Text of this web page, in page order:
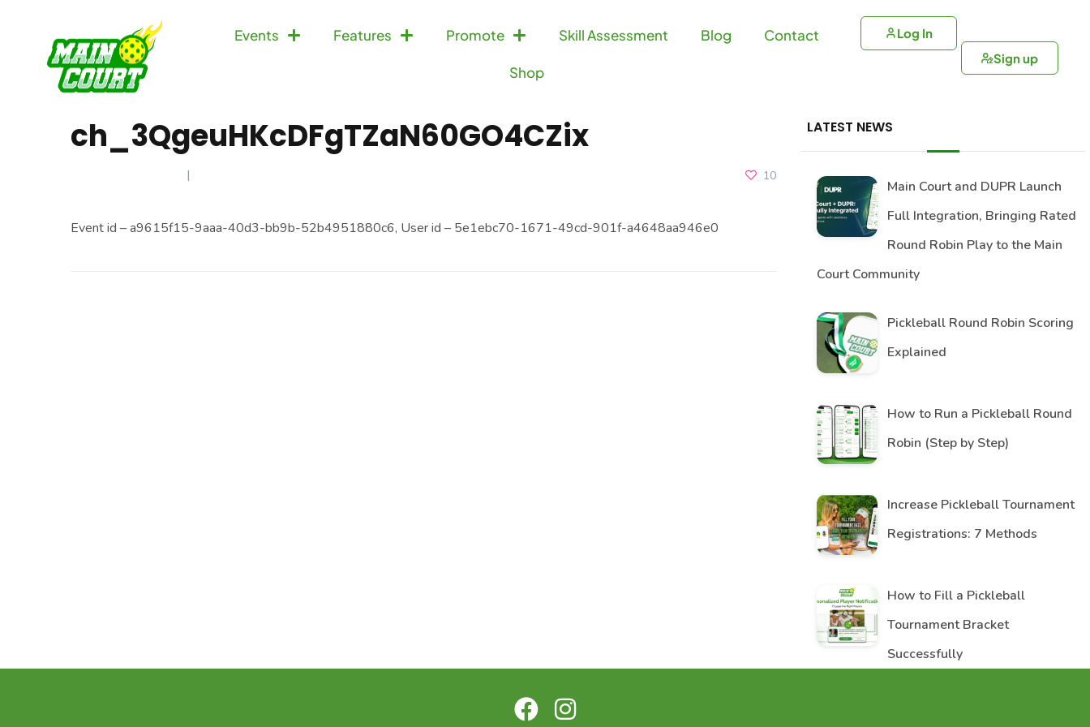
Events Features Promote Skill Assessment Blog Contact
Shop
Log In
Sign up
ch_3QgeuHKcDFgTZaN60GO4CZix
10
Event id – a9615f15-9aaa-40d3-bb9b-52b4951880c6, User id – 5e1ebc70-1671-49cd-901f-a4648aa946e0
LATEST NEWS
Main Court and DUPR Launch
Full Integration, Bringing Rated
Round Robin Play to the Main
Court Community
Pickleball Round Robin Scoring
Explained
How to Run a Pickleball Round
Robin (Step by Step)
Increase Pickleball Tournament
Registrations: 7 Methods
How to Fill a Pickleball
Tournament Bracket
Successfully